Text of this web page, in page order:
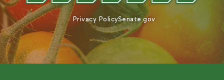
Privacy PolicySenate.gov